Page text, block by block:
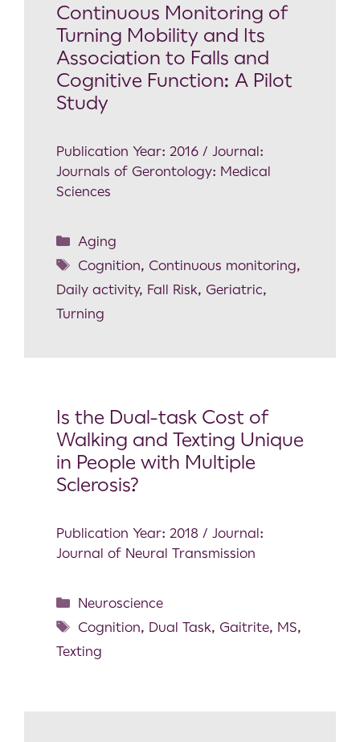
Continuous Monitoring of
Turning Mobility and Its
Association to Falls and
Cognitive Function: A Pilot
Study
Publication Year: 2016 / Journal:
Journals of Gerontology: Medical
Sciences
Aging
Cognition, Continuous monitoring,
Daily activity, Fall Risk, Geriatric,
Turning
Is the Dual-task Cost of
Walking and Texting Unique
in People with Multiple
Sclerosis?
Publication Year: 2018 / Journal:
Journal of Neural Transmission
Neuroscience
Cognition, Dual Task, Gaitrite, MS,
Texting